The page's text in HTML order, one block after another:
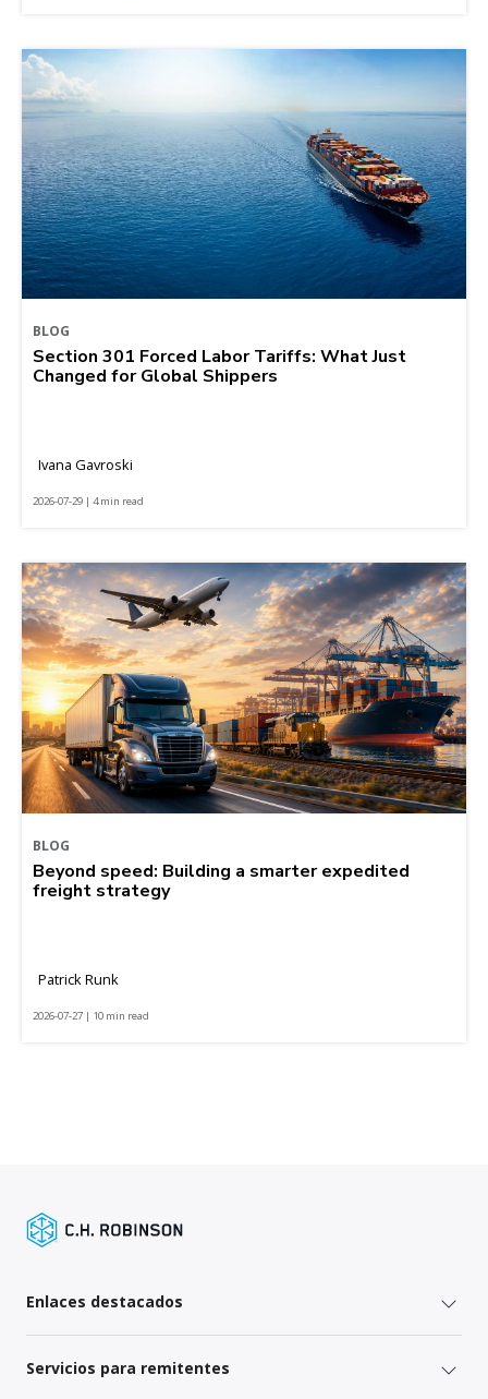
BLOG
Section 301 Forced Labor Tariffs: What Just
Changed for Global Shippers
Ivana Gavroski
2026-07-29 | 4 min read
BLOG
Beyond speed: Building a smarter expedited
freight strategy
Patrick Runk
2026-07-27 | 10 min read
Enlaces destacados
Servicios para remitentes